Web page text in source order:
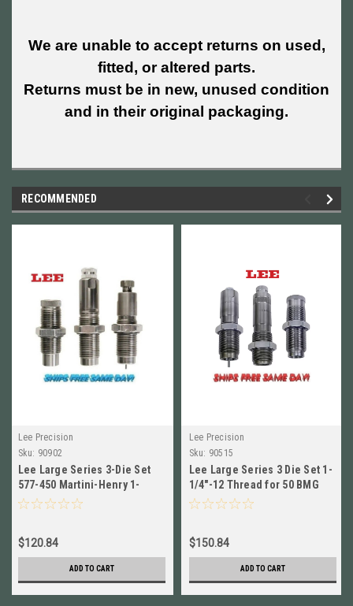
We are unable to accept returns on used,
fitted, or altered parts.
Returns must be in new, unused condition
and in their original packaging.
RECOMMENDED
Lee Precision
Sku: 90902
Lee Large Series 3-Die Set
577-450 Martini-Henry 1-
1/4"x12 Thread # 90902 New!
$120.84
ADD TO CART
Lee Precision
Sku: 90515
Lee Large Series 3 Die Set 1-
1/4"-12 Thread for 50 BMG
NEW! # 90515
$150.84
ADD TO CART